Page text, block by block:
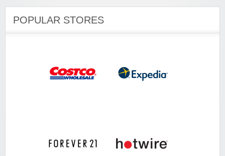
POPULAR STORES